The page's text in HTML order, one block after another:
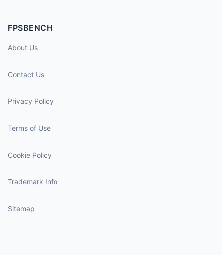
FPSBENCH
About Us
Contact Us
Privacy Policy
Terms of Use
Cookie Policy
Trademark Info
Sitemap